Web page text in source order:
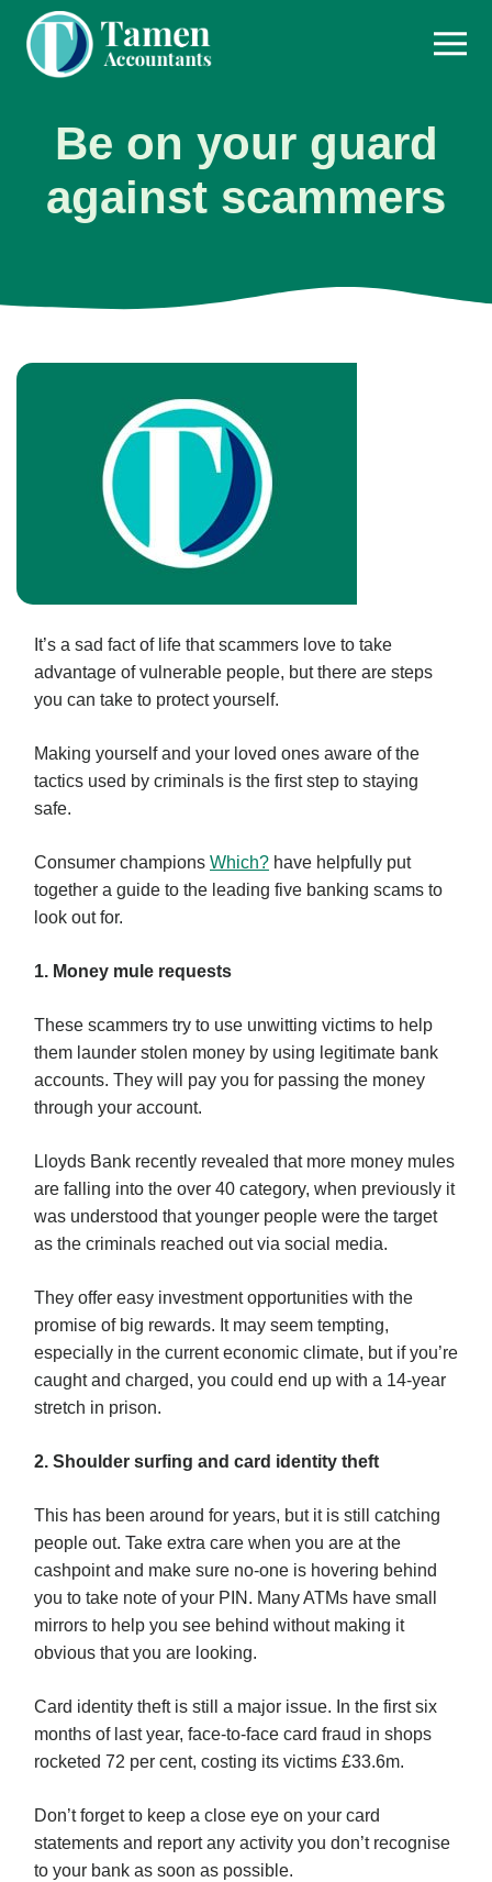
content
Be on your guard
against scammers
It’s a sad fact of life that scammers love to take
advantage of vulnerable people, but there are steps
you can take to protect yourself.
Making yourself and your loved ones aware of the
tactics used by criminals is the first step to staying
safe.
Consumer champions Which? have helpfully put
together a guide to the leading five banking scams to
look out for.
1. Money mule requests
These scammers try to use unwitting victims to help
them launder stolen money by using legitimate bank
accounts. They will pay you for passing the money
through your account.
Lloyds Bank recently revealed that more money mules
are falling into the over 40 category, when previously it
was understood that younger people were the target
as the criminals reached out via social media.
They offer easy investment opportunities with the
promise of big rewards. It may seem tempting,
especially in the current economic climate, but if you’re
caught and charged, you could end up with a 14-year
stretch in prison.
2. Shoulder surfing and card identity theft
This has been around for years, but it is still catching
people out. Take extra care when you are at the
cashpoint and make sure no-one is hovering behind
you to take note of your PIN. Many ATMs have small
mirrors to help you see behind without making it
obvious that you are looking.
Card identity theft is still a major issue. In the first six
months of last year, face-to-face card fraud in shops
rocketed 72 per cent, costing its victims £33.6m.
Don’t forget to keep a close eye on your card
statements and report any activity you don’t recognise
to your bank as soon as possible.